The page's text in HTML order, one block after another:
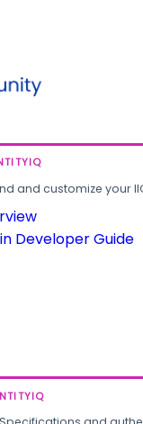
and customize your
Developer Guide